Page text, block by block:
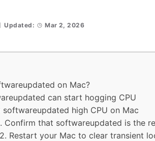
Updated: Mar 2, 2026
on Mac?
can start hogging CPU
high CPU on Mac
Confirm that softwareupdated is the
Restart your Mac to clear transient